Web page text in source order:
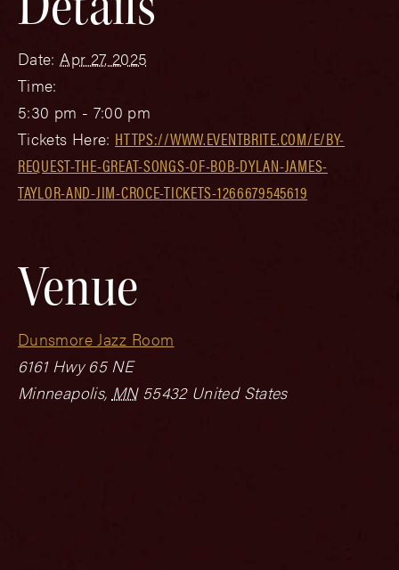
Date: Apr 27, 2025
Time:
5:30 pm - 7:00 pm
Tickets Here: HTTPS://WWW.EVENTBRITE.COM/E/BY-
REQUEST-THE-GREAT-SONGS-OF-BOB-DYLAN-JAMES-
TAYLOR-AND-JIM-CROCE-TICKETS-1266679545619
Venue
Dunsmore Jazz Room
6161 Hwy 65 NE
Minneapolis, MN 55432 United States